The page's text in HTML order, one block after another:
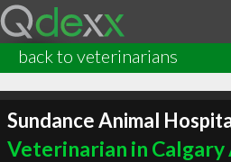
back to veterinarians
Sundance Animal
Veterinarian in Calgary